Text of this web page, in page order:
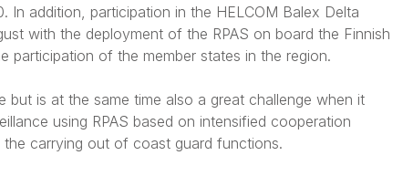
addition, participation in the HELCOM Balex Delta
with the deployment of the RPAS on board the Finnish
participation of the member states in the region.
is at the same time also a great challenge when it
using RPAS based on intensified cooperation
carrying out of coast guard functions.